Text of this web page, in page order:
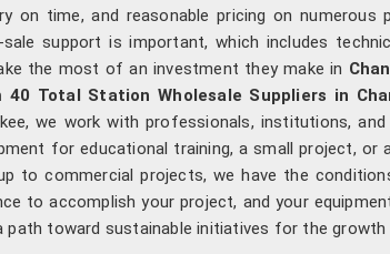
on time, and reasonable pricing on numerous
support is important, which includes
the most of an investment they make in
40 Total Station Wholesale Suppliers in
we work with professionals, institutions, and
for educational training, a small project, or
to commercial projects, we have the
to accomplish your project, and your
path toward sustainable initiatives for the